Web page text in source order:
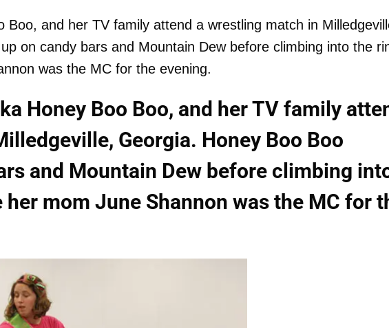
Boo, and her TV family attend a wrestling match in
on candy bars and Mountain Dew before climbing into the
was the MC for the evening.
Honey Boo Boo, and her TV family
Georgia. Honey Boo Boo
and Mountain Dew before climbing
mom June Shannon was the MC for